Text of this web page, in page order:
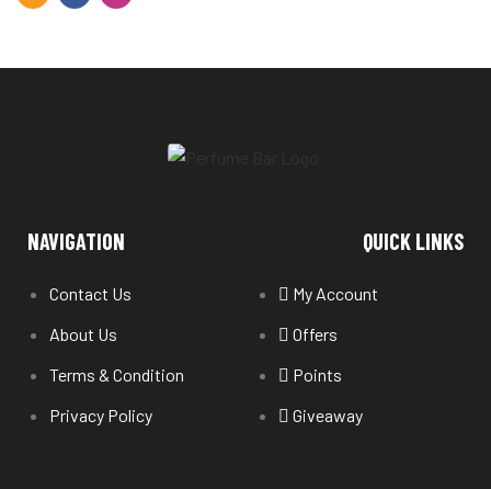
NAVIGATION
Contact Us
About Us
Terms & Condition
Privacy Policy
QUICK LINKS
My Account
Offers
Points
Giveaway